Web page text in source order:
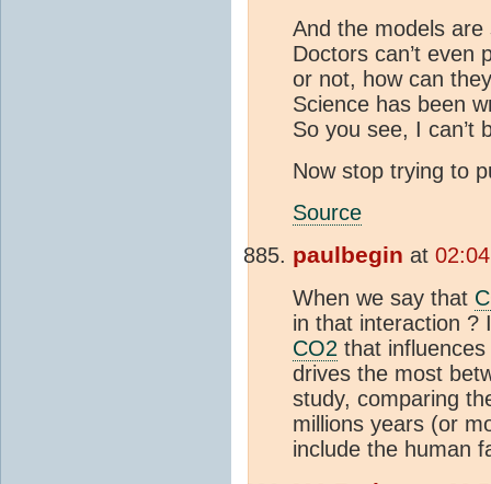
And the models are
Doctors can’t even
or not, how can
Science has been
So you see, I can’t
Now stop trying to
Source
paulbegin at
When we say that
in that interaction ?
CO2 that
drives the most
study, comparing
millions years (or
include the human